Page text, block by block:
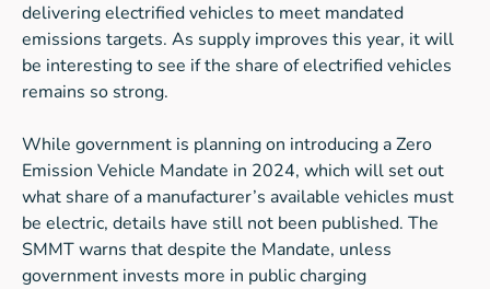
delivering electrified vehicles to meet mandated
emissions targets. As supply improves this year, it will
be interesting to see if the share of electrified vehicles
remains so strong.
While government is planning on introducing a Zero
Emission Vehicle Mandate in 2024, which will set out
what share of a manufacturer’s available vehicles must
be electric, details have still not been published. The
SMMT warns that despite the Mandate, unless
government invests more in public charging